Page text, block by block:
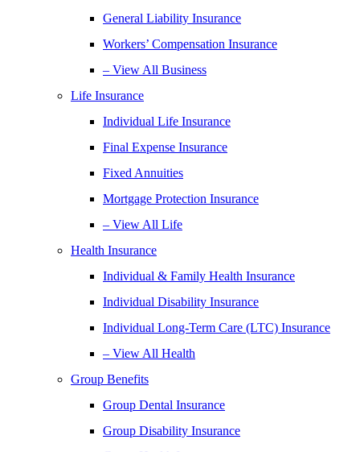
General Liability Insurance
Workers’ Compensation Insurance
– View All Business
Life Insurance
Individual Life Insurance
Final Expense Insurance
Fixed Annuities
Mortgage Protection Insurance
– View All Life
Health Insurance
Individual & Family Health Insurance
Individual Disability Insurance
Individual Long-Term Care (LTC) Insurance
– View All Health
Group Benefits
Group Dental Insurance
Group Disability Insurance